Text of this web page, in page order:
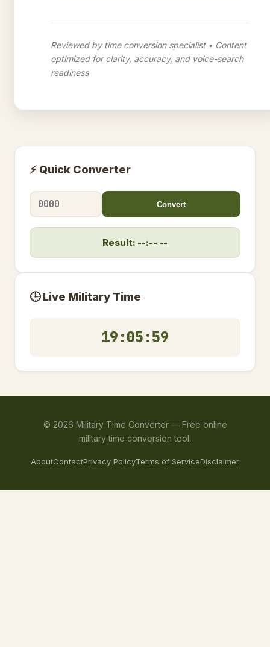
Reviewed by time conversion specialist • Content
optimized for clarity, accuracy, and voice-search
readiness
⚡ Quick Converter
Convert
Result: --:-- --
🕒 Live Military Time
19:05:59
© 2026 Military Time Converter — Free online
military time conversion tool.
AboutContactPrivacy PolicyTerms of ServiceDisclaimer